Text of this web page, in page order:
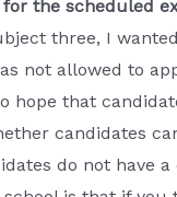
the scheduled
three, I
not allowed to
hope that
candidates
do not have